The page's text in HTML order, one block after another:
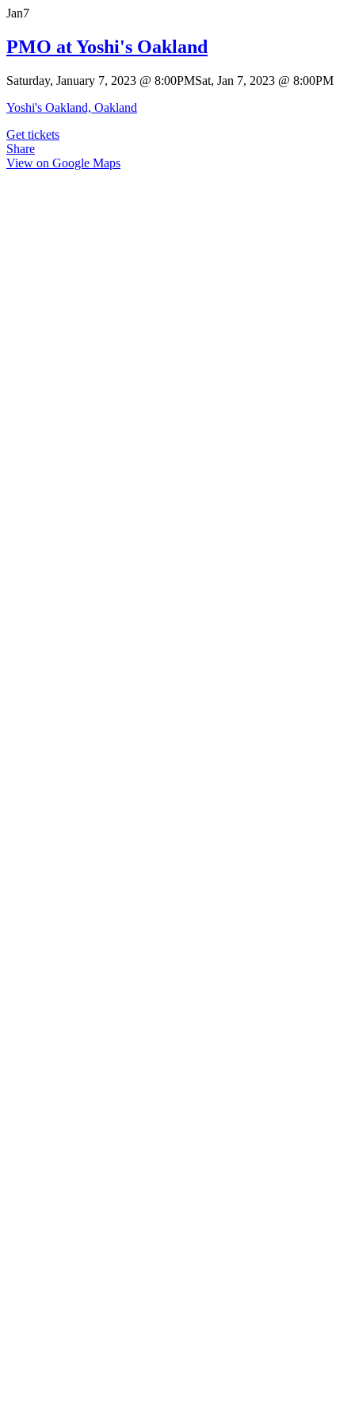
Jan7
PMO at Yoshi's Oakland
Saturday, January 7, 2023 @ 8:00PMSat, Jan 7, 2023 @ 8:00PM
Yoshi's Oakland, Oakland
Get tickets
Share
View on Google Maps